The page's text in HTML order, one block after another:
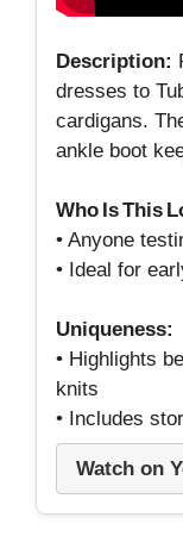
Description:
dresses to
cardigans.
ankle boot
Who Is This
• Anyone
• Ideal for
Uniqueness:
• Highlights
knits
• Includes
Watch on